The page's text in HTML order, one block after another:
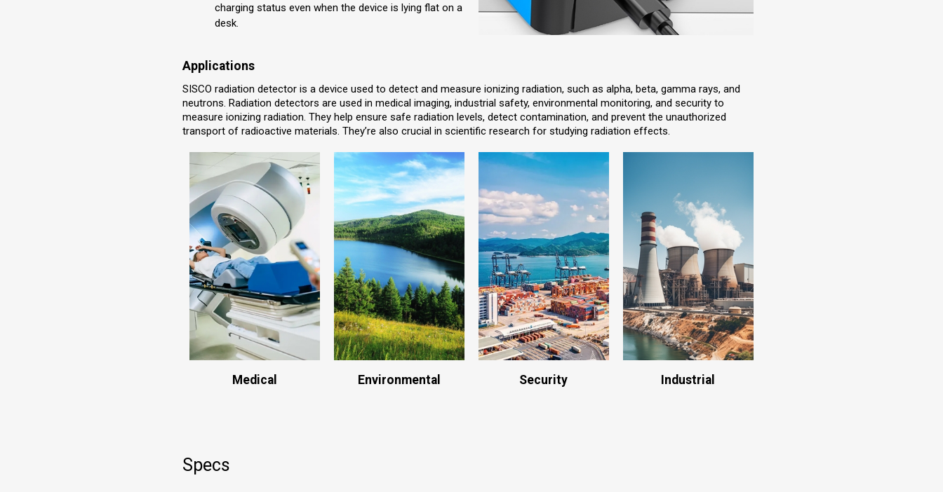
charging status even when the device is lying flat on a
desk.
Applications
SISCO radiation detector is a device used to detect and measure ionizing radiation, such as alpha, beta, gamma rays, and
neutrons. Radiation detectors are used in medical imaging, industrial safety, environmental monitoring, and security to
measure ionizing radiation. They help ensure safe radiation levels, detect contamination, and prevent the unauthorized
transport of radioactive materials. They’re also crucial in scientific research for studying radiation effects.
Environmental Security Industrial
Medical
Specs